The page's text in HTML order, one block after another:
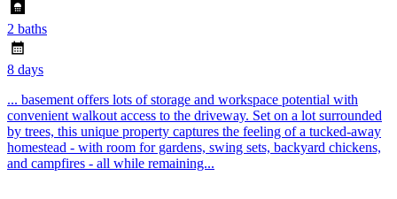
2 baths
8 days
... basement offers lots of storage and workspace potential with
convenient walkout access to the driveway. Set on a lot surrounded
by trees, this unique property captures the feeling of a tucked-away
homestead - with room for gardens, swing sets, backyard chickens,
and campfires - all while remaining...